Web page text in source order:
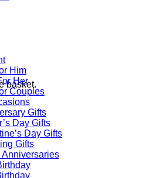
basket.
Him
Her
Couples
Gifts
Day Gifts
Day Gifts
Gifts
Anniversaries